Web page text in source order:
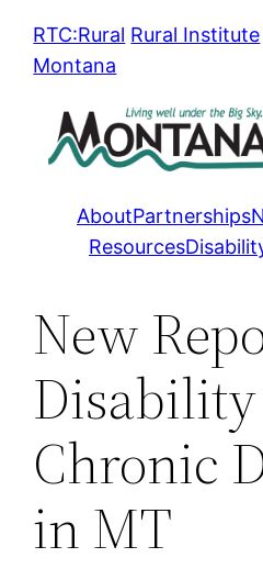
SkipRTC:Rural Rural Institute
Montana
AboutPartnerships
Resources
New
Chronic
in MT